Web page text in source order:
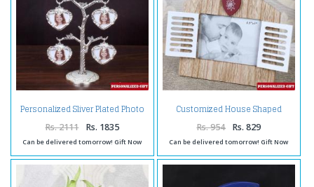
Personalized Sliver Plated Photo
Tree
Rs. 2111 Rs. 1835
Can be delivered tomorrow! Gift Now
Customized House Shaped
Wooden Frame
Rs. 954 Rs. 829
Can be delivered tomorrow! Gift Now